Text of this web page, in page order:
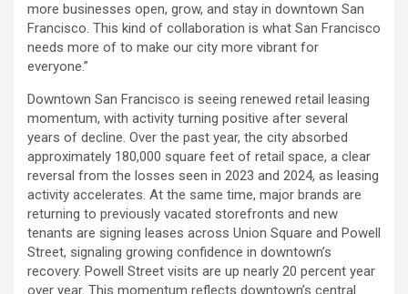
more businesses open, grow, and stay in downtown San
Francisco. This kind of collaboration is what San Francisco
needs more of to make our city more vibrant for
everyone.”
Downtown San Francisco is seeing renewed retail leasing
momentum, with activity turning positive after several
years of decline. Over the past year, the city absorbed
approximately 180,000 square feet of retail space, a clear
reversal from the losses seen in 2023 and 2024, as leasing
activity accelerates. At the same time, major brands are
returning to previously vacated storefronts and new
tenants are signing leases across Union Square and Powell
Street, signaling growing confidence in downtown’s
recovery. Powell Street visits are up nearly 20 percent year
over year. This momentum reflects downtown’s central